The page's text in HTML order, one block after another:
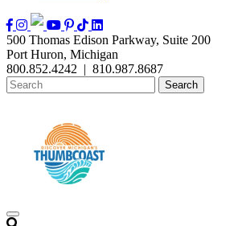
500 Thomas Edison Parkway, Suite 200
Port Huron, Michigan
800.852.4242 | 810.987.8687